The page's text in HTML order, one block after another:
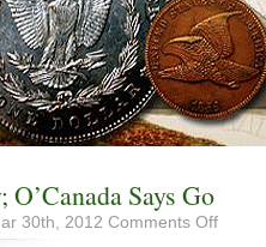
O’Canada Says Go
30th, 2012 Comments Offon